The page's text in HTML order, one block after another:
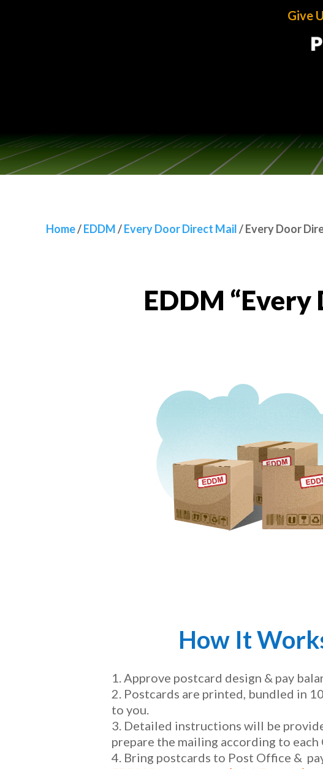
Give
Every Door Direct Mailing
Home/EDDM/Every Door Direct Mail/Every Door
EDDM
How It
Approve postcard design & pay
Postcards are printed, bundled in
to you.
Detailed instructions will be
prepare the mailing according to
Bring postcards to Post Office &